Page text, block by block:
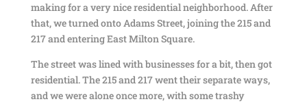
making for a very nice residential neighborhood. After
that, we turned onto Adams Street, joining the 215 and
217 and entering East Milton Square.
The street was lined with businesses for a bit, then got
residential. The 215 and 217 went their separate ways,
and we were alone once more, with some trashy